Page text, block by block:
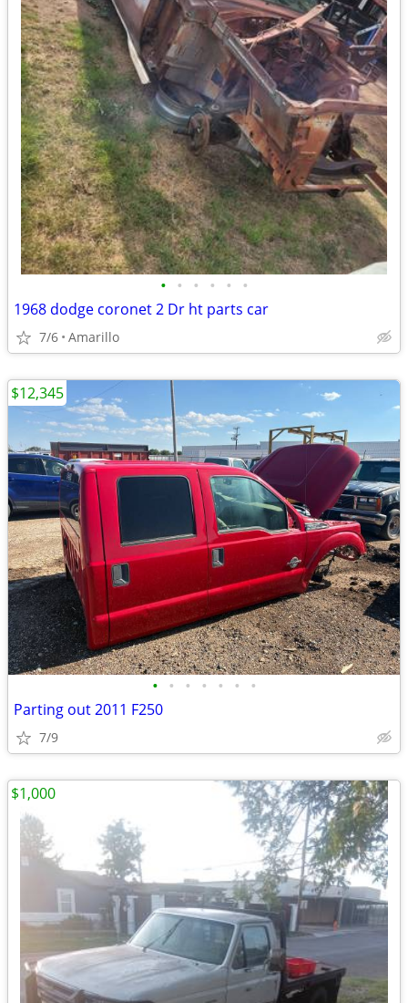
• • • • • •
1968 dodge coronet 2 Dr ht parts car
7/6 Amarillo
• • • • • • •
Parting out 2011 F250
7/9
$12,345
$1,000